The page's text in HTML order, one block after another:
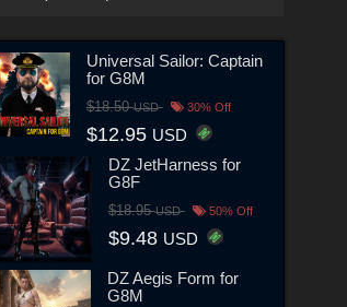
Universal Sailor: Captain
for G8M
$18.50USD 30% Off
$12.95 USD
DZ JetHarness for
G8F
$18.95USD 50% Off
$9.48 USD
DZ Aegis Form for
G8M